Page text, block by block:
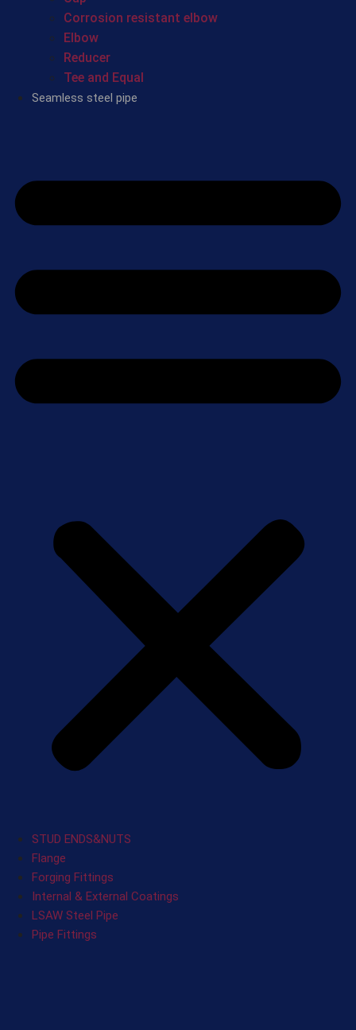
Corrosion resistant elbow
Elbow
Reducer
Tee and Equal
Seamless steel pipe
STUD ENDS&NUTS
Flange
Forging Fittings
Internal & External Coatings
LSAW Steel Pipe
Pipe Fittings